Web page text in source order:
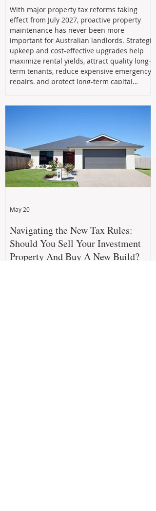
With major property tax reforms taking
effect from July 2027, proactive property
maintenance has never been more
important for Australian landlords. Strategic
upkeep and cost-effective upgrades help
maximize rental yields, attract quality long-
term tenants, reduce expensive emergency
repairs, and protect long-term capital
Navigating the New Tax Rules:
Should You Sell Your Investment
Property And Buy A New Build?
May 20